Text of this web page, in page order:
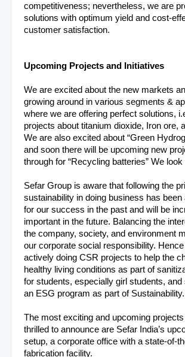
competitiveness; nevertheless, we are
solutions with optimum yield and cost-
customer satisfaction.
Upcoming Projects and Initiatives
We are excited about the new markets
growing around in various segments &
where we are offering perfect solutions,
projects about titanium dioxide, Iron ore,
We are also excited about “Green
and soon there will be upcoming new
through for “Recycling batteries” We
Sefar Group is aware that following the
sustainability in doing business has
for our success in the past and will be
important in the future. Balancing the
the company, society, and environment
our corporate social responsibility.
actively doing CSR projects to help the
healthy living conditions as part of
for students, especially girl students, and
an ESG program as part of Sustainability.
The most exciting and upcoming
thrilled to announce are Sefar India’s
setup, a corporate office with a state-of-
fabrication facility.